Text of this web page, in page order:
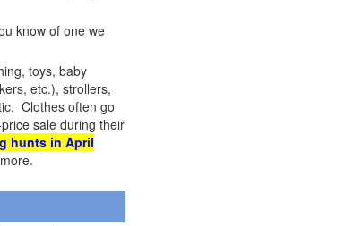
know of one we
toys, baby
etc.), strollers,
Clothes often go
sale during their
hunts in April